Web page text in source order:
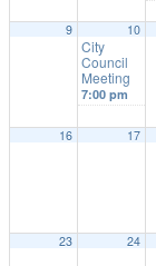
9 10
City
Council
Meeting
7:00 pm
16 17
23 24